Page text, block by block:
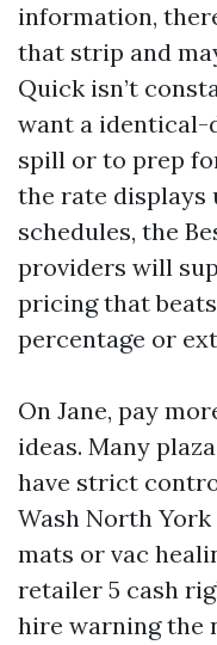
information,
that strip and
Quick isn’t
want a identical-
spill or to prep
the rate displays
schedules, the
providers will
pricing that
percentage or
On Jane, pay
ideas. Many
have strict
Wash North
mats or vac
retailer 5 cash
hire warning the